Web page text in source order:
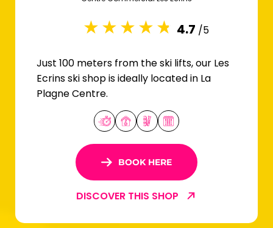
4.7 /5
Just 100 meters from the ski lifts, our Les
Ecrins ski shop is ideally located in La
Plagne Centre.
BOOK HERE
DISCOVER THIS SHOP